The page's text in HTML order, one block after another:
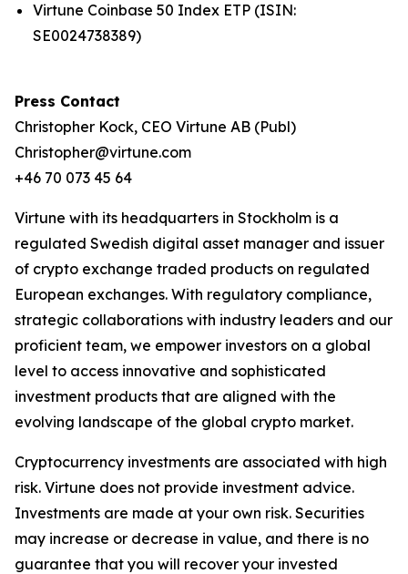
Virtune Coinbase 50 Index ETP (ISIN:
SE0024738389)
Press Contact
Christopher Kock, CEO Virtune AB (Publ)
Christopher@virtune.com
+46 70 073 45 64
Virtune with its headquarters in Stockholm is a
regulated Swedish digital asset manager and issuer
of crypto exchange traded products on regulated
European exchanges. With regulatory compliance,
strategic collaborations with industry leaders and our
proficient team, we empower investors on a global
level to access innovative and sophisticated
investment products that are aligned with the
evolving landscape of the global crypto market.
Cryptocurrency investments are associated with high
risk. Virtune does not provide investment advice.
Investments are made at your own risk. Securities
may increase or decrease in value, and there is no
guarantee that you will recover your invested